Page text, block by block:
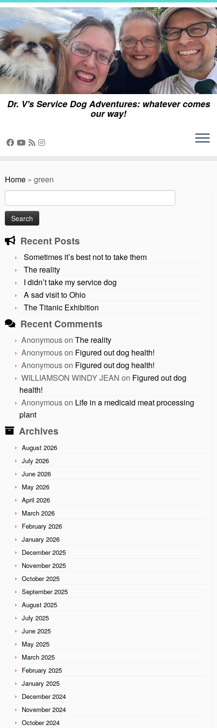
Skip
content
Dr. V's Service Dog Adventures: whatever comes
our way!
Home » green
for:
Recent Posts
Sometimes it’s best not to take them
The reality
I didn’t take my service dog
A sad visit to Ohio
The Titanic Exhibition
Recent Comments
Anonymouson The reality
Anonymouson Figured out dog health!
Anonymouson Figured out dog health!
WILLIAMSON WINDY JEAN on Figured out dog
health!
Anonymouson Life in a medicaid meat processing
plant
Archives
August 2026
July 2026
June 2026
May 2026
April 2026
March 2026
February 2026
January 2026
December 2025
November 2025
October 2025
September 2025
August 2025
July 2025
June 2025
May 2025
March 2025
February 2025
January 2025
December 2024
November 2024
October 2024